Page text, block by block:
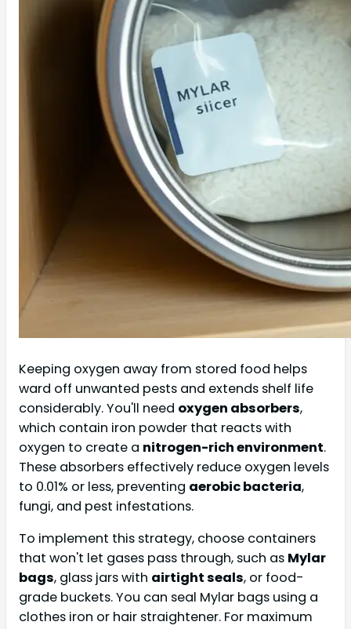
Keeping oxygen away from stored food helps
ward off unwanted pests and extends shelf life
considerably. You'll need oxygen absorbers,
which contain iron powder that reacts with
oxygen to create a nitrogen-rich environment.
These absorbers effectively reduce oxygen levels
to 0.01% or less, preventing aerobic bacteria,
fungi, and pest infestations.
To implement this strategy, choose containers
that won't let gases pass through, such as Mylar
bags, glass jars with airtight seals, or food-
grade buckets. You can seal Mylar bags using a
clothes iron or hair straightener. For maximum